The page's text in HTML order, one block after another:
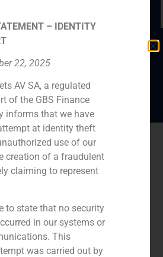
to Diode
– IDENTITY
22, 2025
AV SA, a regulated
of the GBS Finance
informs that we have
at identity theft
use of our
creation of a fraudulent
claiming to represent
to state that no security
in our systems or
This
was carried out by